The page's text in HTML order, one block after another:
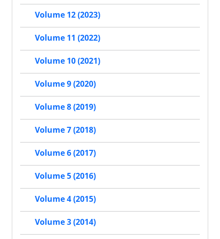
Volume 12 (2023)
Volume 11 (2022)
Volume 10 (2021)
Volume 9 (2020)
Volume 8 (2019)
Volume 7 (2018)
Volume 6 (2017)
Volume 5 (2016)
Volume 4 (2015)
Volume 3 (2014)